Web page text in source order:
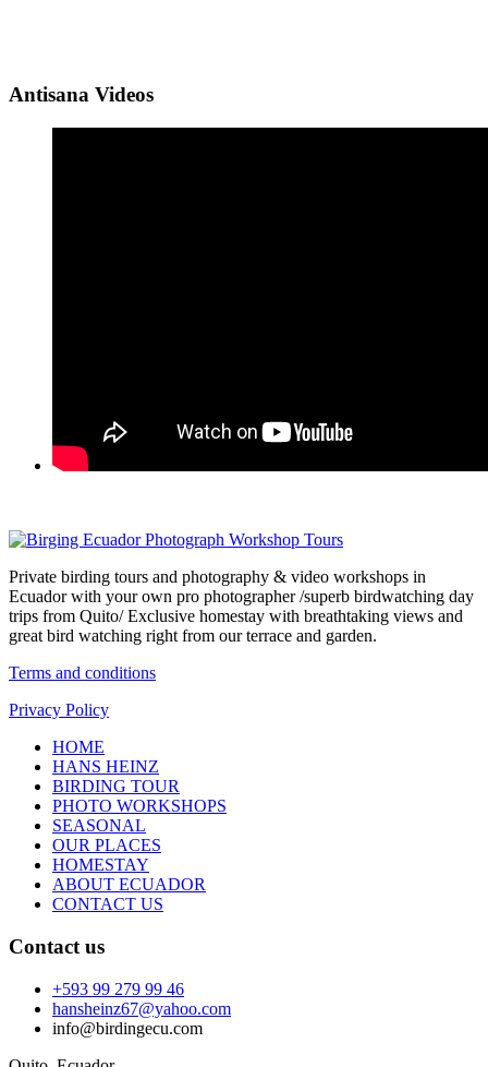
Antisana Videos
Private birding tours and photography & video workshops in
Ecuador with your own pro photographer /superb birdwatching day
trips from Quito/ Exclusive homestay with breathtaking views and
great bird watching right from our terrace and garden.
Terms and conditions
Privacy Policy
HOME
HANS HEINZ
BIRDING TOUR
PHOTO WORKSHOPS
SEASONAL
OUR PLACES
HOMESTAY
ABOUT ECUADOR
CONTACT US
Contact us
+593 99 279 99 46
hansheinz67@yahoo.com
info@birdingecu.com